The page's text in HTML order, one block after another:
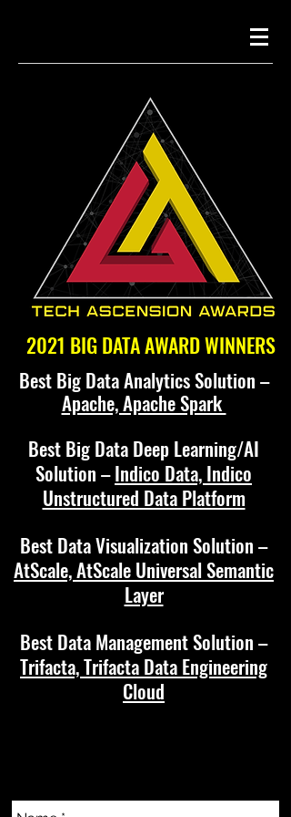
2021 BIG DATA AWARD WINNERS
Best Big Data Analytics Solution –
Apache, Apache Spark
Best Big Data Deep Learning/AI
Solution –Indico Data, Indico
Unstructured Data Platform
Best Data Visualization Solution –
AtScale, AtScale Universal Semantic
Layer
Best Data Management Solution –
Trifacta, Trifacta Data Engineering
Cloud